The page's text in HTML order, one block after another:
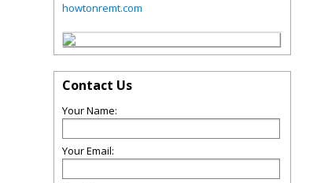
howtonremt.com
Contact Us
Your Name:
Your Email: